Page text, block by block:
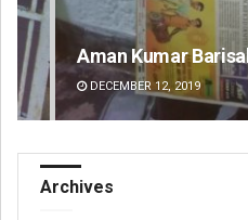
Aman Kumar Barisal
DECEMBER 12, 2019
Archives